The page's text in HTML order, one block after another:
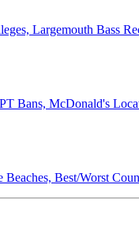
Largemouth Bass
Bans, McDonald's
Beaches, Best/Worst